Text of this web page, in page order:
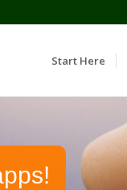
Start Here